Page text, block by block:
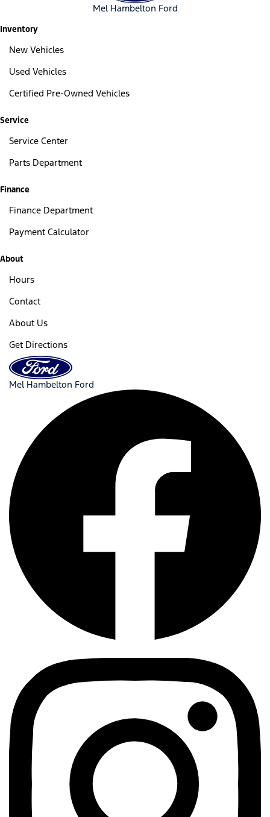
Mel Hambelton Ford
Inventory
New Vehicles
Used Vehicles
Certified Pre-Owned Vehicles
Service
Service Center
Parts Department
Finance
Finance Department
Payment Calculator
About
Hours
Contact
About Us
Get Directions
Mel Hambelton Ford